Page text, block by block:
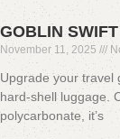
GOBLIN
November 11, 2025
Upgrade your travel
hard-shell luggage.
polycarbonate, it’s